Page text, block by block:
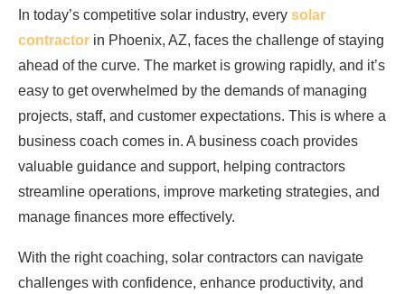
In today’s competitive solar industry, every solar
contractor in Phoenix, AZ, faces the challenge of staying
ahead of the curve. The market is growing rapidly, and it’s
easy to get overwhelmed by the demands of managing
projects, staff, and customer expectations. This is where a
business coach comes in. A business coach provides
valuable guidance and support, helping contractors
streamline operations, improve marketing strategies, and
manage finances more effectively.
With the right coaching, solar contractors can navigate
challenges with confidence, enhance productivity, and